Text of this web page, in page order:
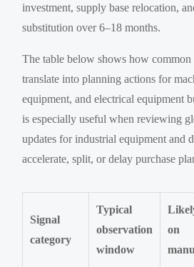
investment, supply base relocation,
substitution over 6–18 months.
The table below shows how
translate into planning actions for
equipment, and electrical equipment
is especially useful when reviewing
updates for industrial equipment and
accelerate, split, or delay purchase
Signal
category
Typical
observation
window
on